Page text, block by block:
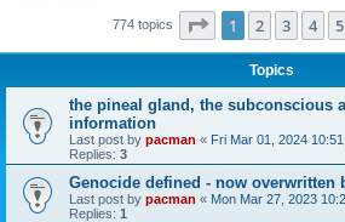
774 topics Page 1of 31
1 2 3 4 5
Topics
the pineal gland, the subconscious
information
Last post by pacman « Fri Mar 01, 2024
Replies: 3
Genocide defined - now overwritten
Last post by pacman « Mon Mar 27, 2023
Replies: 1